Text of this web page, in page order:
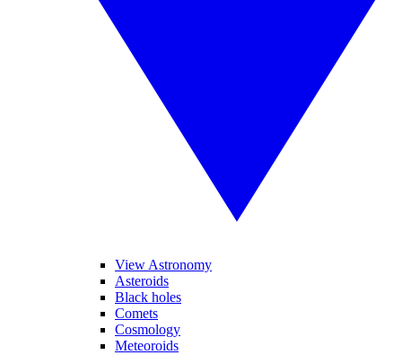
View Astronomy
Asteroids
Black holes
Comets
Cosmology
Meteoroids